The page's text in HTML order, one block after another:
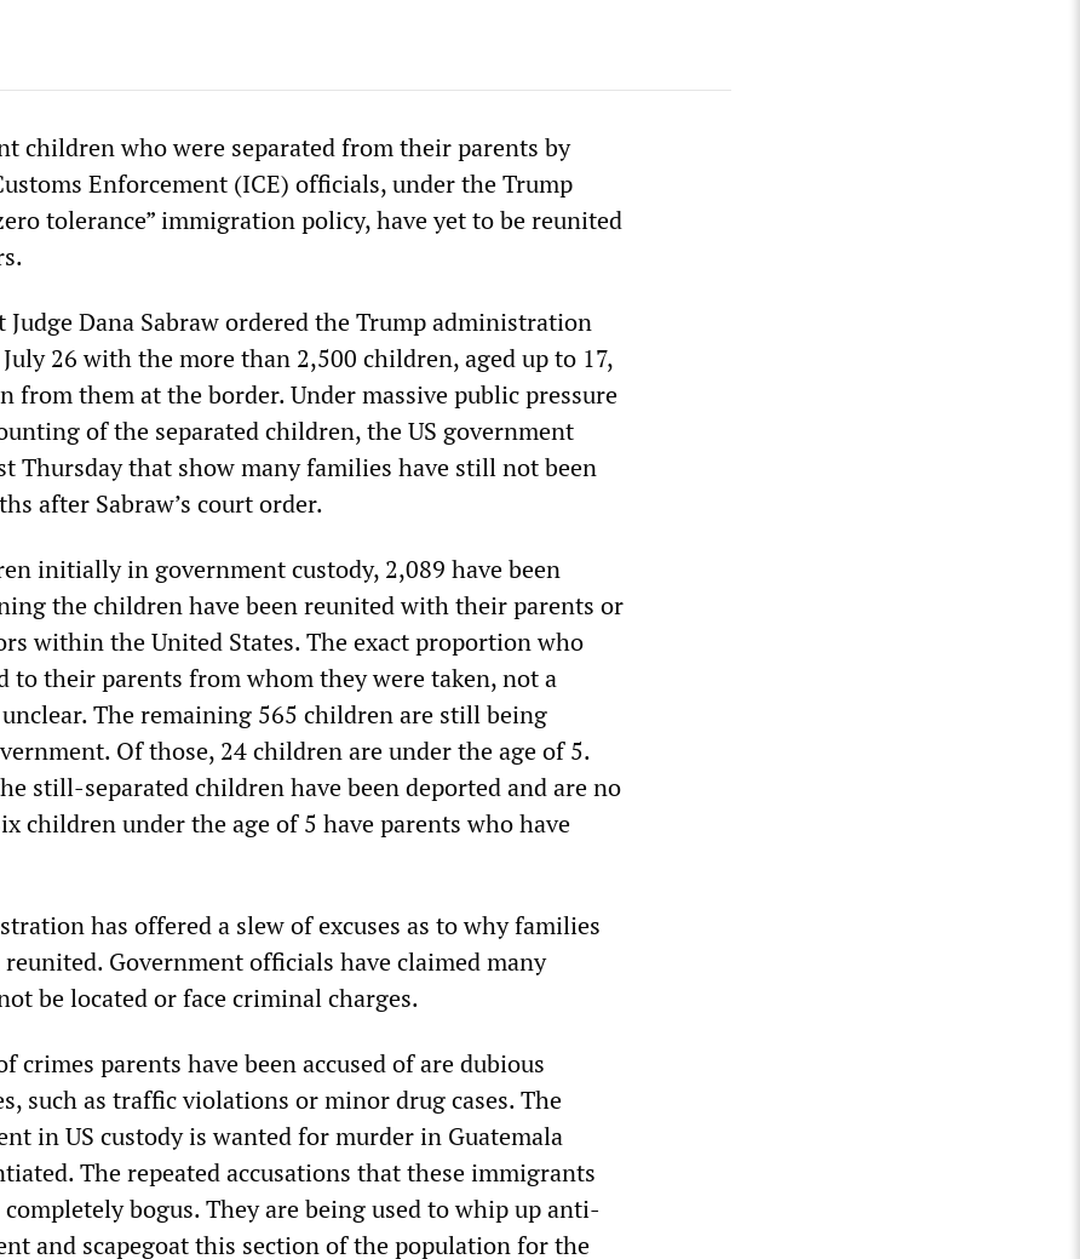
children who were separated from their parents by
Enforcement (ICE) officials, under the Trump
tolerance” immigration policy, have yet to be reunited
Judge Dana Sabraw ordered the Trump administration
26 with the more than 2,500 children, aged up to 17,
from them at the border. Under massive public pressure
of the separated children, the US government
Thursday that show many families have still not been
after Sabraw’s court order.
initially in government custody, 2,089 have been
the children have been reunited with their parents or
within the United States. The exact proportion who
to their parents from whom they were taken, not a
The remaining 565 children are still being
Of those, 24 children are under the age of 5.
still-separated children have been deported and are no
children under the age of 5 have parents who have
has offered a slew of excuses as to why families
Government officials have claimed many
be located or face criminal charges.
crimes parents have been accused of are dubious
such as traffic violations or minor drug cases. The
in US custody is wanted for murder in Guatemala
The repeated accusations that these immigrants
completely bogus. They are being used to whip up anti-
and scapegoat this section of the population for the